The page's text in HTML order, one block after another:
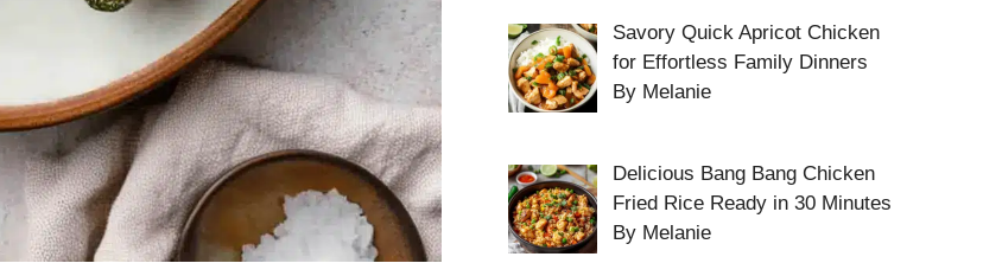
Savory Quick Apricot Chicken
for Effortless Family Dinners
By Melanie
Delicious Bang Bang Chicken
Fried Rice Ready in 30 Minutes
By Melanie